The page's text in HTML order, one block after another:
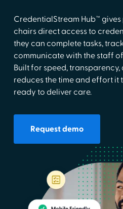
CredentialStream Hub™
chairs direct access to
they can complete tasks,
communicate with the staff
Built for speed,
reduces the time and effort it
ready to deliver care.
Request demo